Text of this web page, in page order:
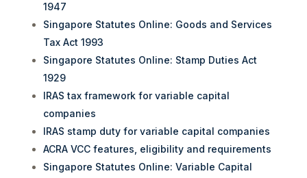
1947
Singapore Statutes Online: Goods and Services
Tax Act 1993
Singapore Statutes Online: Stamp Duties Act
1929
IRAS tax framework for variable capital
companies
IRAS stamp duty for variable capital companies
ACRA VCC features, eligibility and requirements
Singapore Statutes Online: Variable Capital